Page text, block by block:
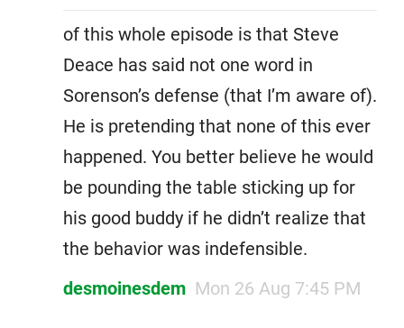
of this whole episode is that Steve
Deace has said not one word in
Sorenson’s defense (that I’m aware of).
He is pretending that none of this ever
happened. You better believe he would
be pounding the table sticking up for
his good buddy if he didn’t realize that
the behavior was indefensible.
desmoinesdem Mon 26 Aug 7:45 PM